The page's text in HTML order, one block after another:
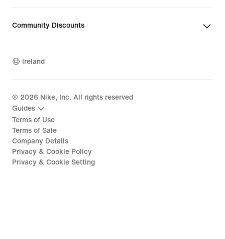
Community Discounts
Ireland
© 2026 Nike, Inc. All rights reserved
Guides
Terms of Use
Terms of Sale
Company Details
Privacy & Cookie Policy
Privacy & Cookie Setting